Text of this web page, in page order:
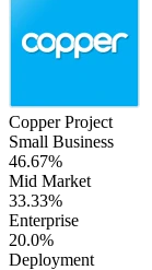
Copper Project
Small Business
46.67%
Mid Market
33.33%
Enterprise
20.0%
Deployment